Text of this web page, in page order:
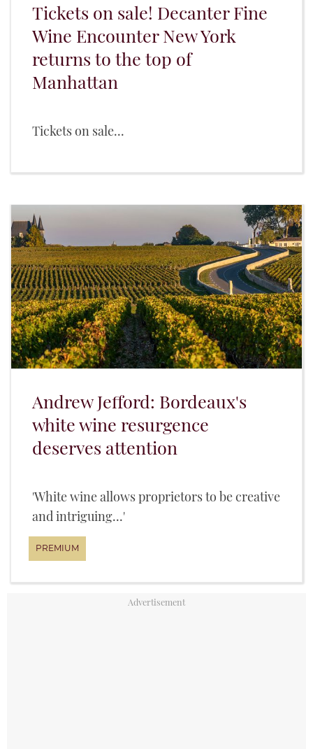
Tickets on sale! Decanter Fine
Wine Encounter New York
returns to the top of
Manhattan
Tickets on sale...
Andrew Jefford: Bordeaux's
white wine resurgence
deserves attention
'White wine allows proprietors to be creative
and intriguing...'